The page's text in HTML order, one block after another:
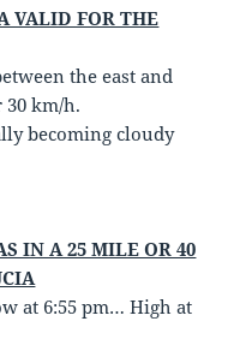
VALID FOR THE
the east and
30 km/h.
becoming cloudy
IN A 25 MILE OR 40
at 6:55 pm… High at